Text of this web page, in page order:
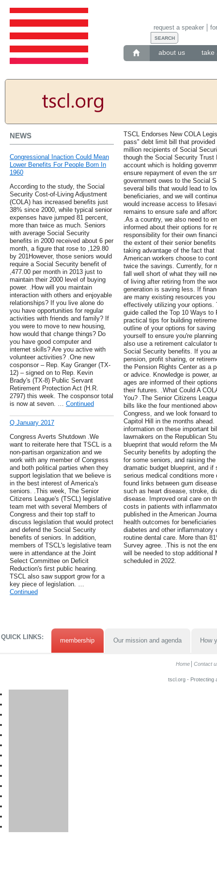
about us take
request a speaker
NEWS
Congressional Inaction Could Mean
Lower Benefits For People Born In
1960
According to the study, the Social
Security Cost-of-Living Adjustment
(COLA) has increased benefits just
38% since 2000, while typical senior
expenses have jumped 81 percent,
more than twice as much. Seniors
with average Social Security
benefits in 2000 received about 6 per
month, a figure that rose to ,129.80
by 201However, those seniors would
require a Social Security benefit of
,477.00 per month in 2013 just to
maintain their 2000 level of buying
power. .How will you maintain
interaction with others and enjoyable
relationships? If you live alone do
you have opportunities for regular
activities with friends and family? If
you were to move to new housing,
how would that change things? Do
you have good computer and
internet skills? Are you active with
volunteer activities? .One new
cosponsor – Rep. Kay Granger (TX-
12) – signed on to Rep. Kevin
Brady's (TX-8) Public Servant
Retirement Protection Act (H.R.
2797) this week. The cosponsor total
is now at seven. … Continued
Q January 2017
Congress Averts Shutdown .We
want to reiterate here that TSCL is a
non-partisan organization and we
work with any member of Congress
and both political parties when they
support legislation that we believe is
in the best interest of America's
seniors. .This week, The Senior
Citizens League's (TSCL) legislative
team met with several Members of
Congress and their top staff to
discuss legislation that would protect
and defend the Social Security
benefits of seniors. In addition,
members of TSCL's legislative team
were in attendance at the Joint
Select Committee on Deficit
Reduction's first public hearing.
TSCL also saw support grow for a
key piece of legislation. …
Continued
TSCL Endorses New COLA
pass" debt limit bill that
million recipients of Social
though the Social Security Trust
account which is holding
ensure repayment of even the
government owes to the Social
several bills that would lead to
beneficiaries, and we will
would increase access to
remains to ensure safe and
.As a country, we also need to
informed about their options for
responsibility for their own
the extent of their senior
taking advantage of the fact
American workers choose to
twice the savings. Currently, for
fall well short of what they will
of living after retiring from the
generation is saving less. If
are many existing resources
effectively utilizing your options.
guide called the Top 10 Ways to
practical tips for building
outline of your options for
yourself to ensure you're
also use a retirement calculator
Social Security benefits. If you
pension, profit sharing, or
the Pension Rights Center as a
or advice. Knowledge is power,
ages are informed of their
their futures. .What Could A
You? .The Senior Citizens
bills like the four mentioned
Congress, and we look forward
Capitol Hill in the months
information on these important
lawmakers on the Republican
blueprint that would reform the
Security benefits by adopting
for some seniors, and raising
dramatic budget blueprint, and
serious medical conditions
found links between gum
such as heart disease, stroke,
disease. Improved oral care on
costs in patients with
published in the American
health outcomes for
diabetes and other
routine dental care. More than
Survey agree. .This is not the
will be needed to stop additional
scheduled in 2022.
QUICK LINKS: membership Our mission and agenda How
Home Contact
tscl.org - Protecting